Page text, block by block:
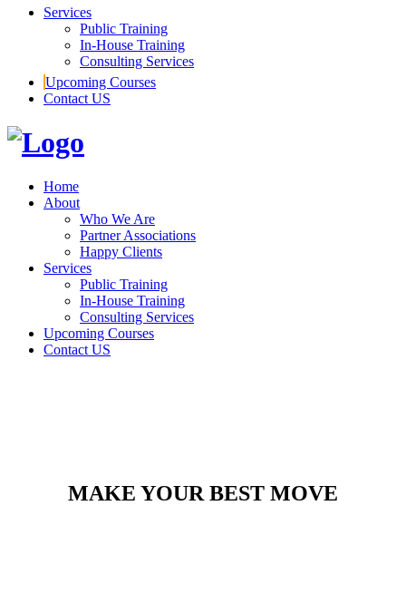
Services
Public Training
In-House Training
Consulting Services
Upcoming Courses
Contact US
Home
About
Who We Are
Partner Associations
Happy Clients
Services
Public Training
In-House Training
Consulting Services
Upcoming Courses
Contact US
MAKE YOUR BEST MOVE